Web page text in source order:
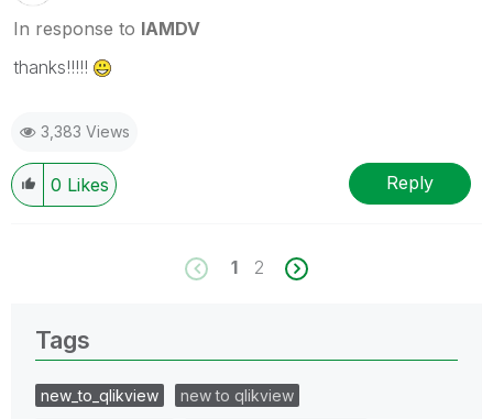
In response to IAMDV
thanks!!!!!
3,383 Views
0 Likes Reply
1 2
Tags
new_to_qlikview
new to qlikview